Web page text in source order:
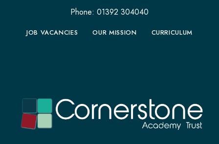
Phone: 01392 304040
JOB VACANCIES OUR MISSION CURRICULUM